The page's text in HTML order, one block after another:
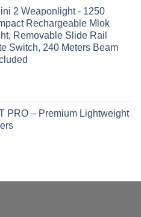
2 Weaponlight - 1250
Rechargeable Mlok
Removable Slide Rail
Switch, 240 Meters Beam
PRO – Premium Lightweight